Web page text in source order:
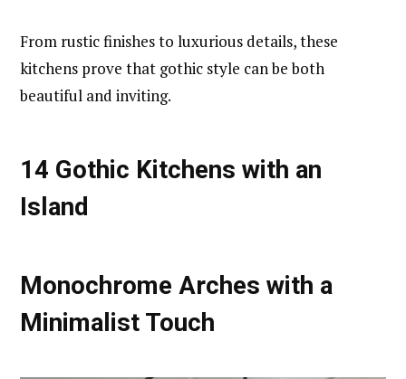
From rustic finishes to luxurious details, these
kitchens prove that gothic style can be both
beautiful and inviting.
14 Gothic Kitchens with an
Island
Monochrome Arches with a
Minimalist Touch